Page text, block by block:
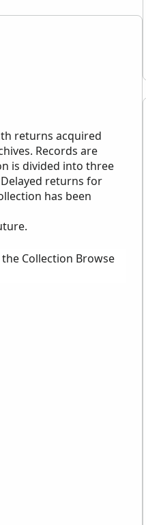
returns acquired
Records are
is divided into three
Delayed returns for
has been
Collection Browse